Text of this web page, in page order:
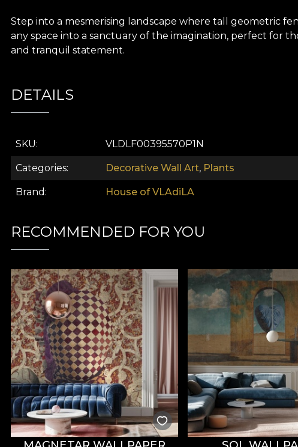
Step into a mesmerising landscape where tall geometric
any space into a sanctuary of the imagination, perfect for
and tranquil statement.
DETAILS
SKU VLDLF00395570P1N
Categories Decorative Wall Art, Plants
Brand House of VLAdiLA
RECOMMENDED FOR YOU